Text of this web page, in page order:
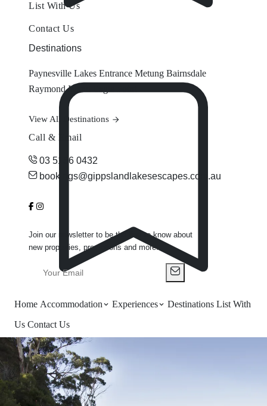
Home Accommodation Experiences Destinations List With
Us Contact Us
List With Us
Contact Us
Destinations
Paynesville Lakes Entrance Metung Bairnsdale
Raymond Island
View All Destinations
Call & Email
03 5156 0432
bookings@gippslandlakesescapes.com.au
Join our newsletter to be the first to know about
new properties, promotions and more.